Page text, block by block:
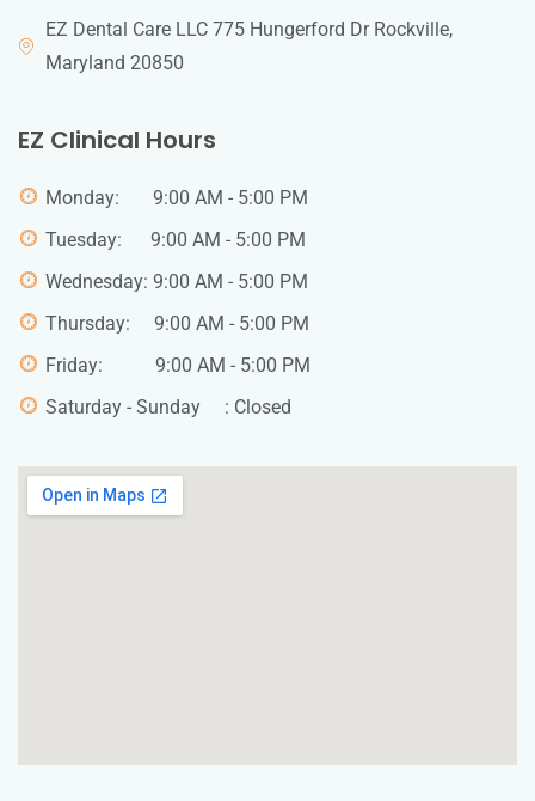
EZ Dental Care LLC 775 Hungerford Dr Rockville,
Maryland 20850
EZ Clinical Hours
Monday: 9:00 AM - 5:00 PM
Tuesday: 9:00 AM - 5:00 PM
Wednesday: 9:00 AM - 5:00 PM
Thursday: 9:00 AM - 5:00 PM
Friday: 9:00 AM - 5:00 PM
Saturday - Sunday : Closed